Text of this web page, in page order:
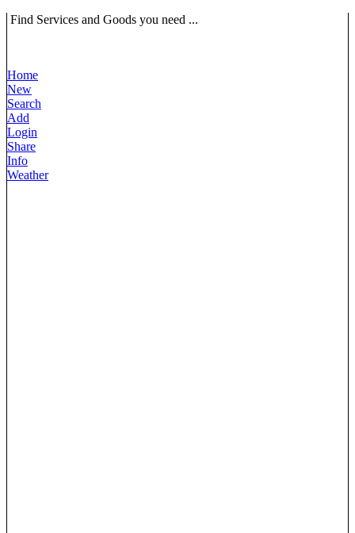
Find Services and Goods you need ...
Home
New
Search
Add
Login
Share
Info
Weather